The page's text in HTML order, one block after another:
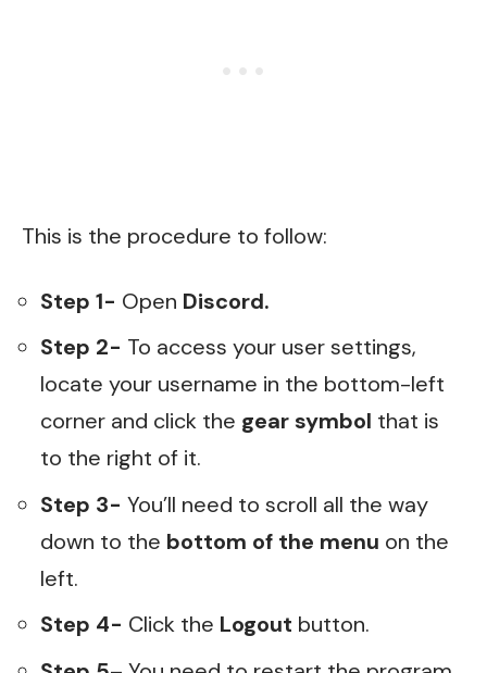
This is the procedure to follow:
Step 1- Open Discord.
Step 2- To access your user settings,
locate your username in the bottom-left
corner and click the gear symbol that is
to the right of it.
Step 3- You’ll need to scroll all the way
down to the bottom of the menu on the
left.
Step 4- Click the Logout button.